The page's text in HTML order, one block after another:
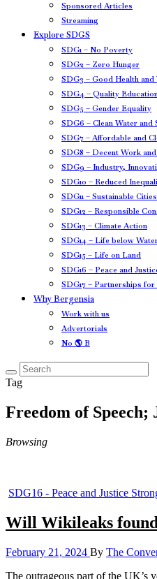
Sponsored Articles
Streaming
Explore SDGS
SDG1 – No Poverty
SDG2 – Zero Hunger
SDG3 – Good Health and
SDG4 – Quality
SDG5 – Gender Equality
SDG6 – Clean Water and
SDG7 – Affordable and
SDG8 – Decent Work
SDG9 – Industry,
SDG10 – Reduced
SDG11 – Sustainable
SDG12 – Responsible
SDG13 – Climate Action
SDG14 – Life below
SDG15 – Life on Land
SDG16 – Peace and
SDG17 – Partnerships
Why Bergensia
Work with us
Advertorials
No 🌎 B
Tag
Freedom of
Browsing
SDG16 - Peace and Justice
Will Wikileaks
February 21, 2024 By The
The outrageous part of the UK’s